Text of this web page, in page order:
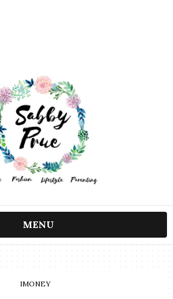
MENU
IMONEY